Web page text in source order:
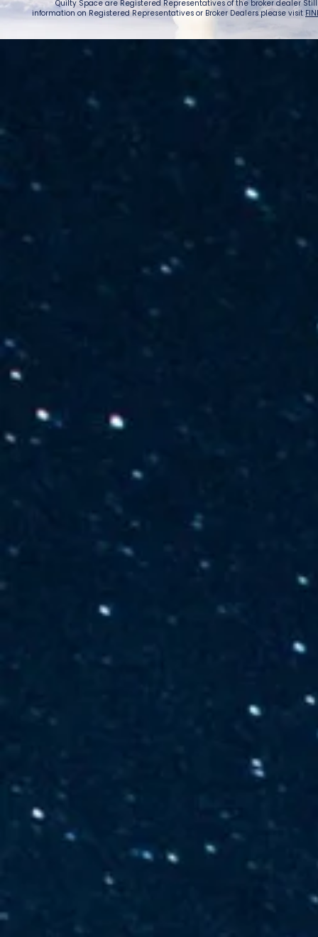
Quilty Space are Registered Representatives of the broker dealer
information on Registered Representatives or Broker Dealers please visit